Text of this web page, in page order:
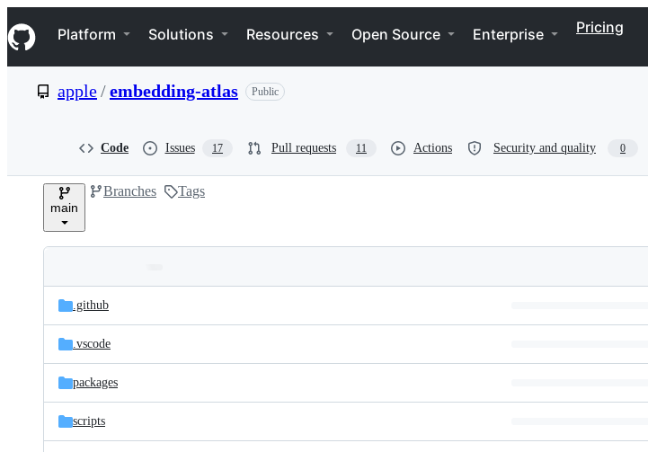
k
i
p
e
Navigation Menu
Platform Solutions Resources Open Source Enterprise Pricing
apple/embedding-atlas Public
Code Issues 17 Pull requests 11 Actions Security and quality 0
main
Branches Tags
and
files
Latest
commit
.github
.vscode
packages
scripts